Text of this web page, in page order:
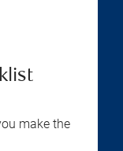
make the